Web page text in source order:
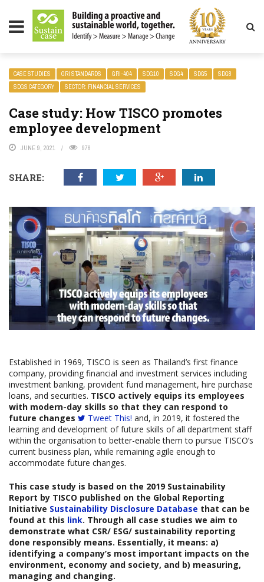
MAGAZINE
CASE STUDIES GRI STANDARDS GRI-404 SDG10 SDG4 SDG5
SDG8
SDGS CATEGORY
SECTOR: FINANCIAL SERVICES
Case study: How TISCO promotes
employee development
JUNE 9, 2021 976
SHARE:
Established in 1969, TISCO is seen as Thailand’s first finance
company, providing financial and investment services including
investment banking, provident fund management, hire purchase
loans, and securities. TISCO actively equips its employees
with modern-day skills so that they can respond to
future changes
Tweet This! and, in 2019, it fostered the
learning and development of future skills of all department staff
within the organisation to better-enable them to pursue TISCO’s
current business plan, while remaining agile enough to
accommodate future changes.
This case study is based on the 2019 Sustainability
Report by TISCO published on the Global Reporting
Initiative Sustainability Disclosure Database that can be
found at this link. Through all case studies we aim to
demonstrate what CSR/ ESG/ sustainability reporting
done responsibly means. Essentially, it means: a)
identifying a company’s most important impacts on the
environment, economy and society, and b) measuring,
managing and changing.